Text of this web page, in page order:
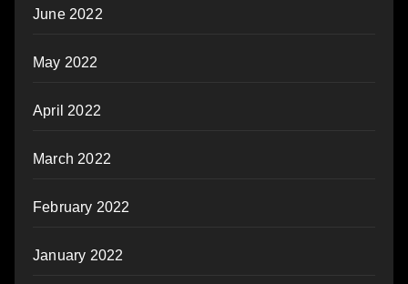
June 2022
May 2022
April 2022
March 2022
February 2022
January 2022